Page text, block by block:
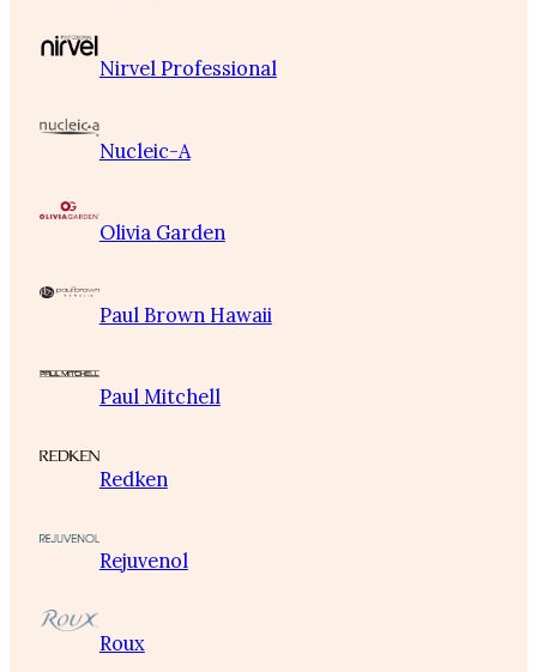
Nirvel Professional
Nucleic-A
Olivia Garden
Paul Brown Hawaii
Paul Mitchell
Redken
Rejuvenol
Roux